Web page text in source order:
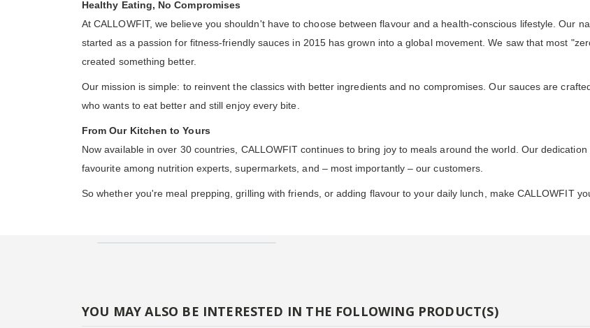
Healthy Eating, No Compromises
At CALLOWFIT, we believe you shouldn't have to choose between flavour and a health-conscious lifestyle. Our
started as a passion for fitness-friendly sauces in 2015 has grown into a global movement. We saw that most
created something better.
Our mission is simple: to reinvent the classics with better ingredients and no compromises. Our sauces are
who wants to eat better and still enjoy every bite.
From Our Kitchen to Yours
Now available in over 30 countries, CALLOWFIT continues to bring joy to meals around the world. Our
favourite among nutrition experts, supermarkets, and – most importantly – our customers.
So whether you're meal prepping, grilling with friends, or adding flavour to your daily lunch, make CALLOWFIT
YOU MAY ALSO BE INTERESTED IN THE FOLLOWING PRODUCT(S)